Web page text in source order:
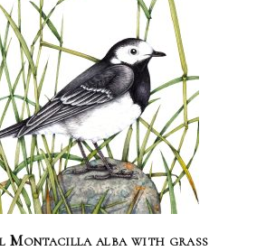
Montacilla alba with grass